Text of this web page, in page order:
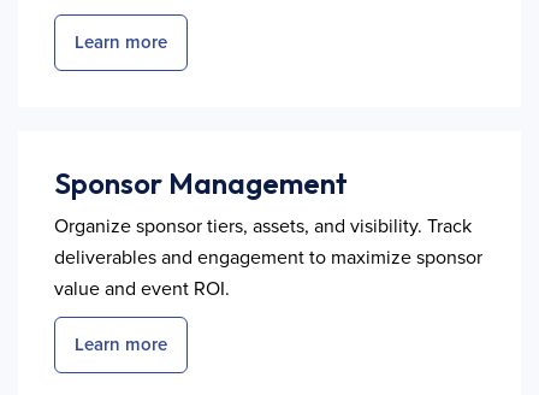
Learn more
Sponsor Management
Organize sponsor tiers, assets, and visibility. Track
deliverables and engagement to maximize sponsor
value and event ROI.
Learn more